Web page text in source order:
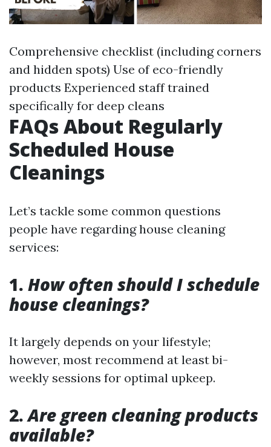
Comprehensive checklist (including corners
and hidden spots) Use of eco-friendly
products Experienced staff trained
specifically for deep cleans
FAQs About Regularly
Scheduled House
Cleanings
Let’s tackle some common questions
people have regarding house cleaning
services:
1. How often should I schedule
house cleanings?
It largely depends on your lifestyle;
however, most recommend at least bi-
weekly sessions for optimal upkeep.
2.Are green cleaning products
available?